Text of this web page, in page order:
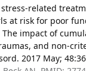
related
at risk for poor
The impact of
and non-
2017 May;